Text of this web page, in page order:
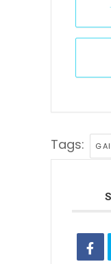
Tags: